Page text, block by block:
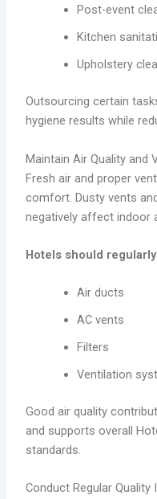
Post-event
Kitchen
Upholstery
Outsourcing certain
hygiene results while
Maintain Air Quality and
Fresh air and proper
comfort. Dusty vents
negatively affect indoor
Hotels should
Air ducts
AC vents
Filters
Ventilation
Good air quality
and supports overall
standards.
Conduct Regular Quality